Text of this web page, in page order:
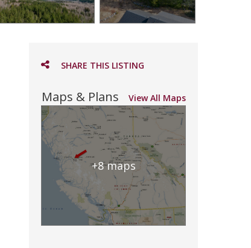
SHARE THIS LISTING
Maps & Plans View All Maps
+8 maps